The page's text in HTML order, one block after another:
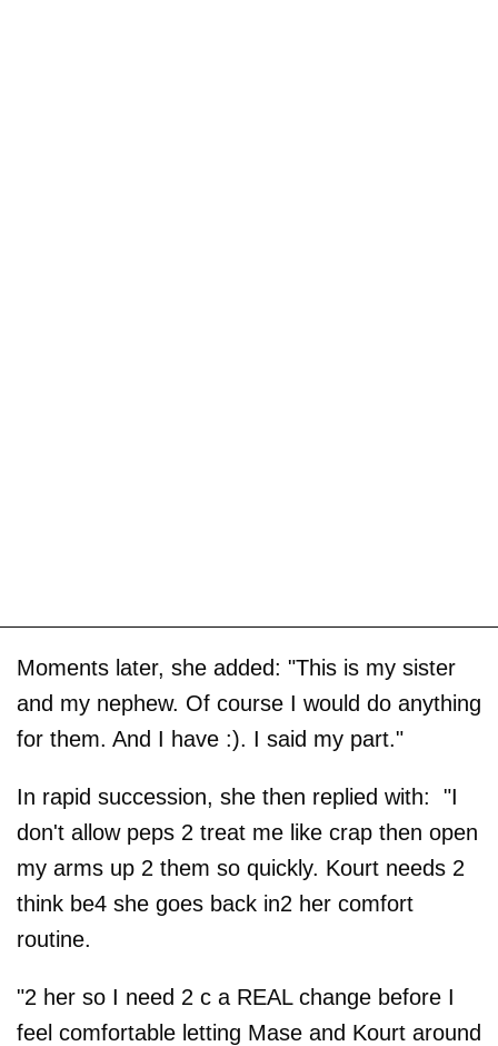
Moments later, she added: "This is my sister
and my nephew. Of course I would do anything
for them. And I have :). I said my part."
In rapid succession, she then replied with: "I
don't allow peps 2 treat me like crap then open
my arms up 2 them so quickly. Kourt needs 2
think be4 she goes back in2 her comfort
routine.
"2 her so I need 2 c a REAL change before I
feel comfortable letting Mase and Kourt around